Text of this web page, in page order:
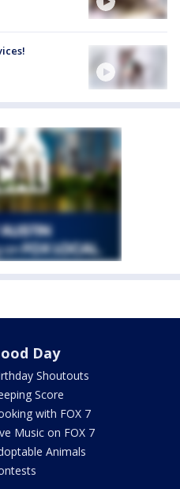
Day
Shoutouts
Score
with FOX 7
Music on FOX 7
Animals